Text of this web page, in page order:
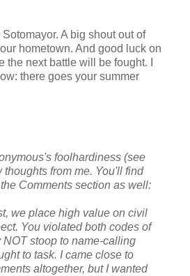
A big shout out of
hometown. And good luck on
next battle will be fought. I
there goes your summer
foolhardiness (see
thoughts from me. You'll find
Comments section as well:
we place high value on civil
You violated both codes of
NOT stoop to name-calling
to task. I came close to
altogether, but I wanted